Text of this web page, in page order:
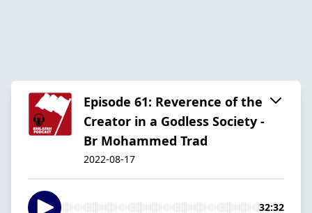
Episode 61: Reverence of the
Creator in a Godless Society -
Br Mohammed Trad
2022-08-17
32:32